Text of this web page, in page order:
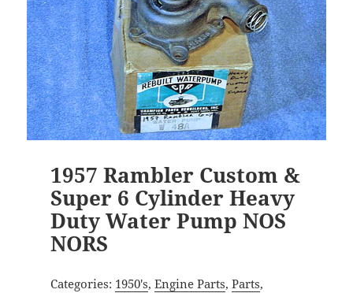
1957 Rambler Custom &
Super 6 Cylinder Heavy
Duty Water Pump NOS
NORS
Categories: 1950's, Engine Parts, Parts,